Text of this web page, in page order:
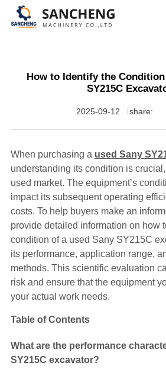
How to Identify the
SY215C
2025-09-12 share:
When purchasing a used Sany
understanding its condition is
used market. The equipment’s
impact its subsequent operating
costs. To help buyers make an
provide detailed information on how
condition of a used Sany SY215C
its performance, application range,
methods. This scientific evaluation
risk and ensure that the equipment
your actual work needs.
Table of Contents
What are the performance
SY215C excavator?